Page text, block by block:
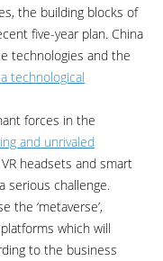
the building blocks of
five-year plan. China
technologies and the
technological
forces in the
and unrivaled
headsets and smart
serious challenge.
the ‘metaverse’,
which will
to the business